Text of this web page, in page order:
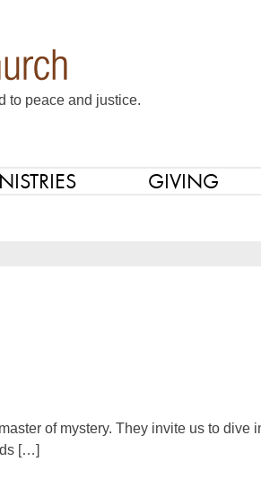
to peace and justice.
GIVING
of mystery. They invite us to dive
[…]